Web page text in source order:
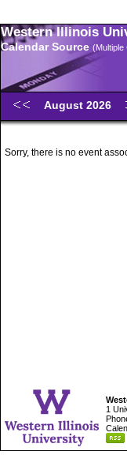
Western Illinois
Calendar Source (Multiple
August 2026
Sorry, there is no event
1